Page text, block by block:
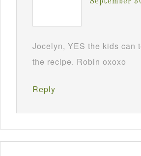
Jocelyn, YES the kids can
the recipe. Robin oxoxo
Reply